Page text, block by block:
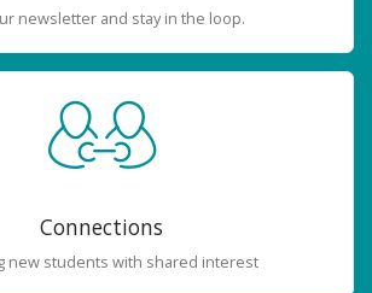
newsletter and stay in the loop.
Connections
new students with shared interest